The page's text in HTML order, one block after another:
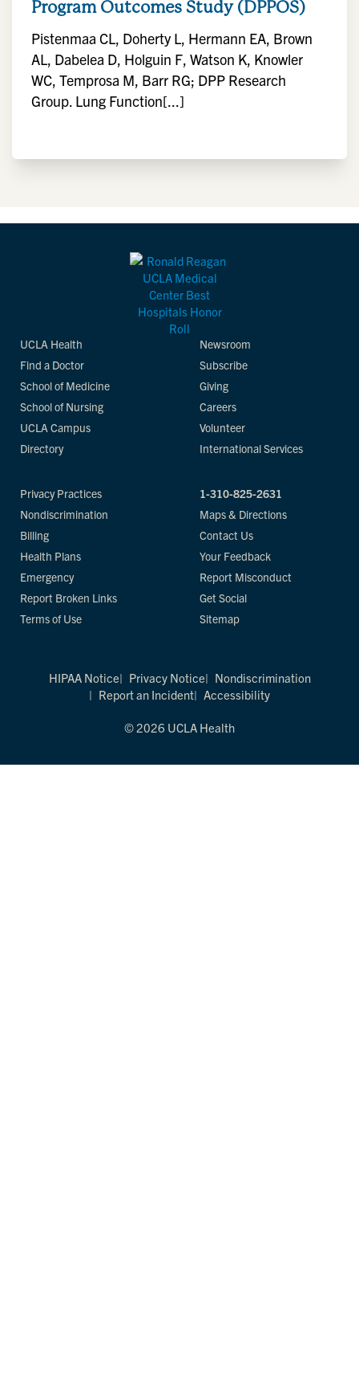
Program Outcomes Study (DPPOS)
Pistenmaa CL, Doherty L, Hermann EA, Brown
AL, Dabelea D, Holguin F, Watson K, Knowler
WC, Temprosa M, Barr RG; DPP Research
Group. Lung Function[...]
UCLA Health
Find a Doctor
School of Medicine
School of Nursing
UCLA Campus
Directory
Newsroom
Subscribe
Giving
Careers
Volunteer
International Services
Privacy Practices
Nondiscrimination
Billing
Health Plans
Emergency
Report Broken Links
Terms of Use
1-310-825-2631
Maps & Directions
Contact Us
Your Feedback
Report Misconduct
Get Social
Sitemap
HIPAA Notice Privacy Notice
Nondiscrimination
Report an Incident
Accessibility
© 2026 UCLA Health